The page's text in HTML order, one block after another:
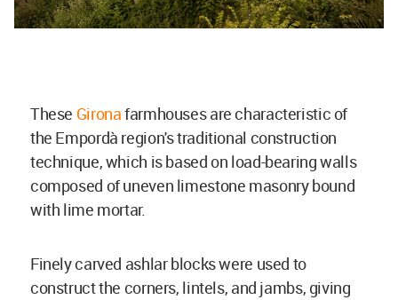
These Gironafarmhouses are characteristic of
the Empordà region's traditional construction
technique, which is based on load-bearing walls
composed of uneven limestone masonry bound
with lime mortar.
Finely carved ashlar blocks were used to
construct the corners, lintels, and jambs, giving